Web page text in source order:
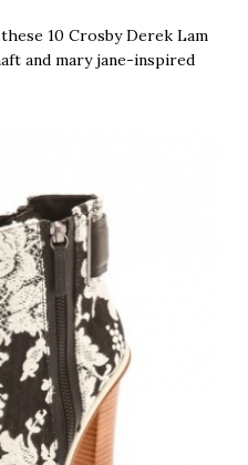
10 Crosby Derek Lam
and mary jane-inspired